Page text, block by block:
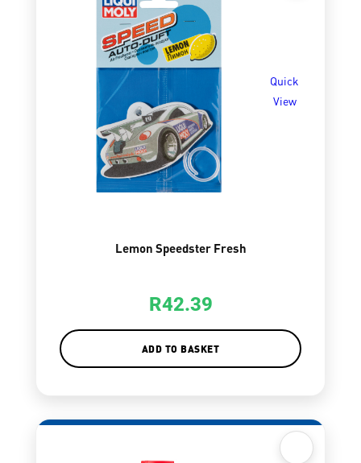
Quick
View
Lemon Speedster Fresh
R42.39
ADD TO BASKET